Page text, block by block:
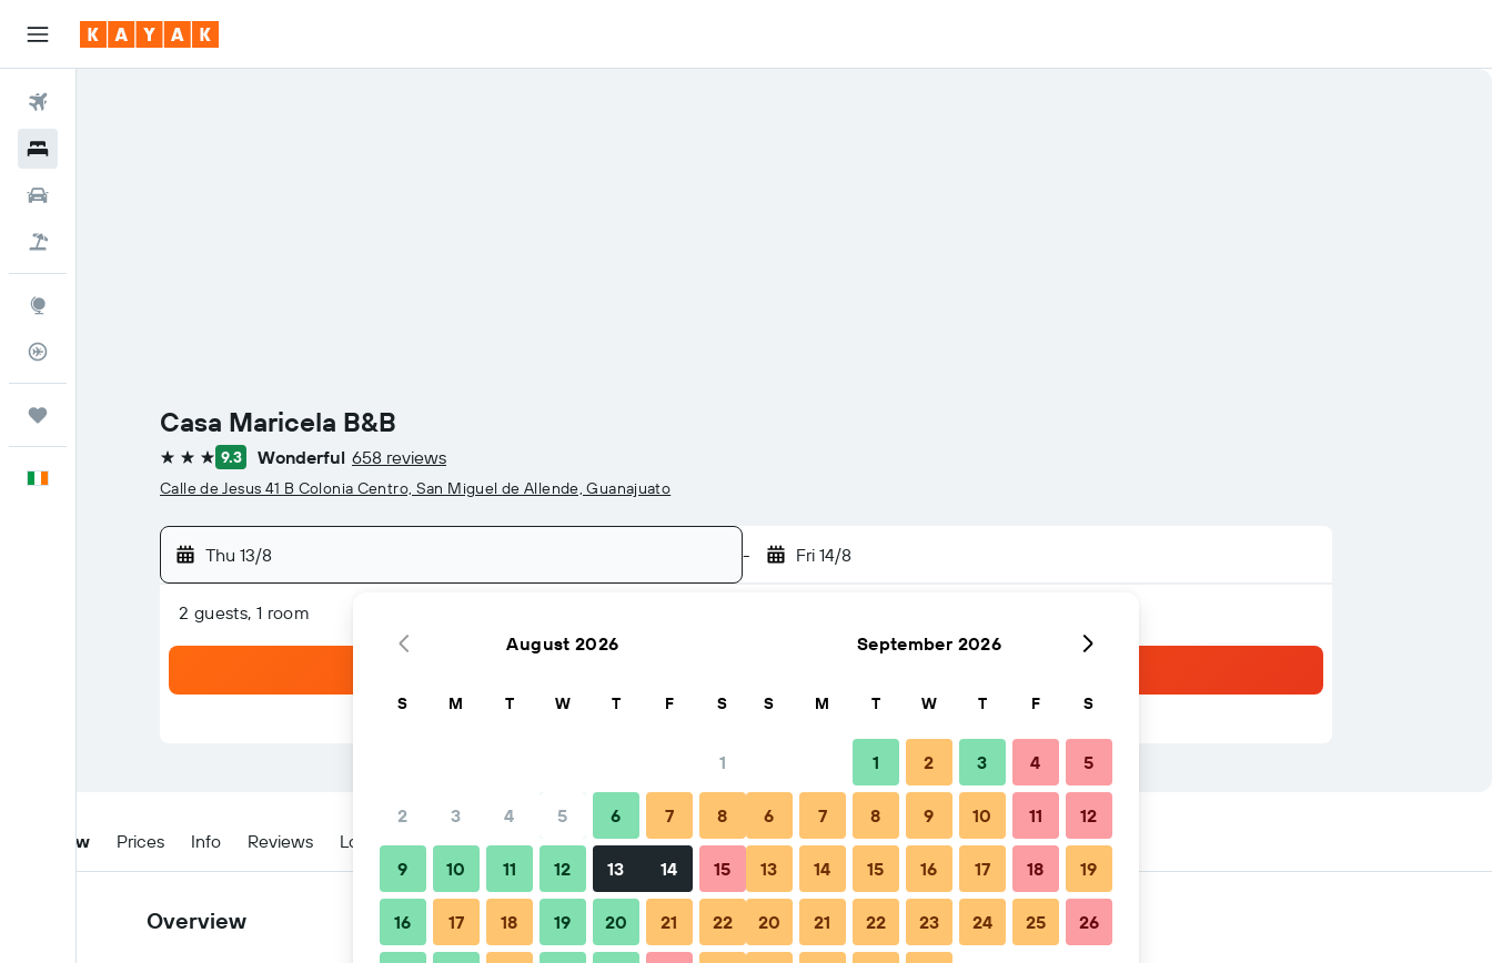
Casa Maricela B&B
3 stars 9.3 Wonderful 658 reviews
Calle de Jesus 41 B Colonia Centro, San Miguel de Allende, Guanajuato
Thu 13/8 - Fri 14/8
2 guests, 1 room
Overview Prices Info Reviews Location Tips & FAQs Nearby stays
Overview
August 2026
S M T W T F S
1
2 3 4 5 6 7 8
9 10 11 12 13 14 15
16 17 18 19 20 21 22
September 2026
S M T W T F S
1 2 3 4 5
6 7 8 9 10 11 12
13 14 15 16 17 18 19
20 21 22 23 24 25 26